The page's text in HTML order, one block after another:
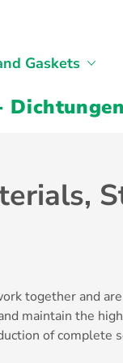
Gaskets
together and
maintain the
of complete